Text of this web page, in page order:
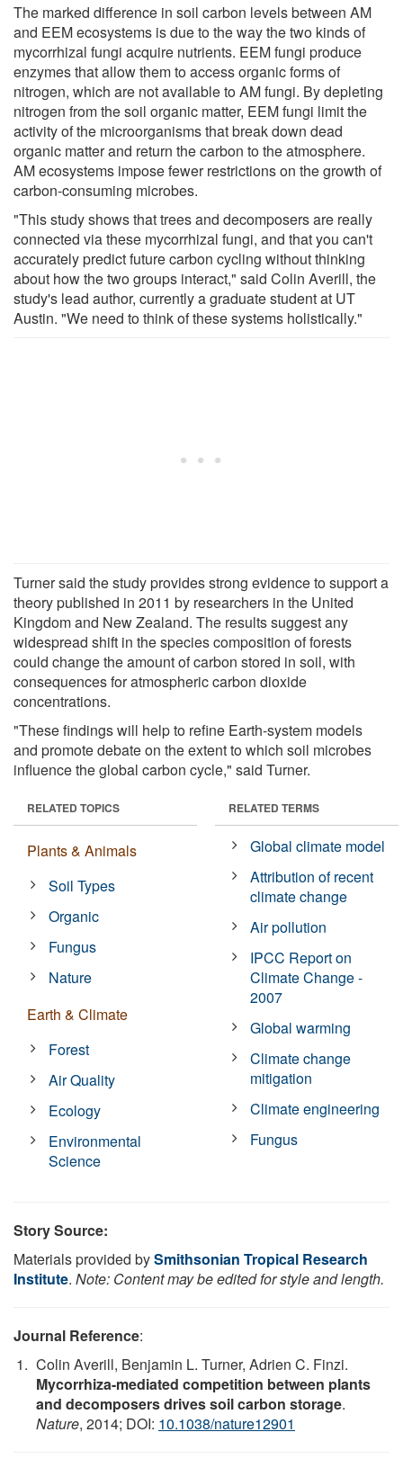
The marked difference in soil carbon levels between AM
and EEM ecosystems is due to the way the two kinds of
mycorrhizal fungi acquire nutrients. EEM fungi produce
enzymes that allow them to access organic forms of
nitrogen, which are not available to AM fungi. By depleting
nitrogen from the soil organic matter, EEM fungi limit the
activity of the microorganisms that break down dead
organic matter and return the carbon to the atmosphere.
AM ecosystems impose fewer restrictions on the growth of
carbon-consuming microbes.
"This study shows that trees and decomposers are really
connected via these mycorrhizal fungi, and that you can't
accurately predict future carbon cycling without thinking
about how the two groups interact," said Colin Averill, the
study's lead author, currently a graduate student at UT
Austin. "We need to think of these systems holistically."
Turner said the study provides strong evidence to support a
theory published in 2011 by researchers in the United
Kingdom and New Zealand. The results suggest any
widespread shift in the species composition of forests
could change the amount of carbon stored in soil, with
consequences for atmospheric carbon dioxide
concentrations.
"These findings will help to refine Earth-system models
and promote debate on the extent to which soil microbes
influence the global carbon cycle," said Turner.
RELATED TOPICS
Plants & Animals
Soil Types
Organic
Fungus
Nature
Earth & Climate
Forest
Air Quality
Ecology
Environmental
Science
RELATED TERMS
Global climate model
Attribution of recent
climate change
Air pollution
IPCC Report on
Climate Change -
2007
Global warming
Climate change
mitigation
Climate engineering
Fungus
Story Source:
Materials provided bySmithsonian Tropical Research
Institute. Note: Content may be edited for style and length.
Journal Reference:
Colin Averill, Benjamin L. Turner, Adrien C. Finzi.
Mycorrhiza-mediated competition between plants
and decomposers drives soil carbon storage.
Nature, 2014; DOI: 10.1038/nature12901